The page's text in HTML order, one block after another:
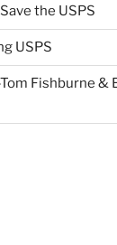
the USPS
USPS
Fishburne &